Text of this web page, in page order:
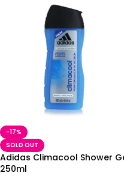
-17%
SOLD OUT
Adidas Climacool Shower
250ml